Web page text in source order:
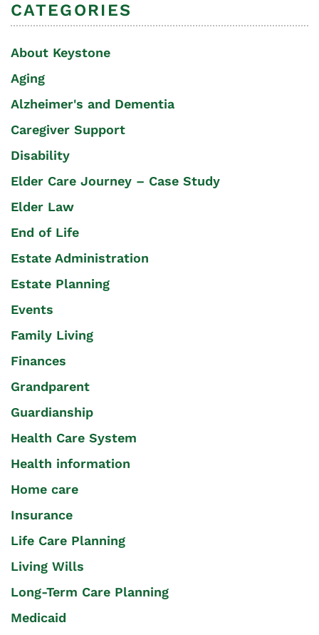
CATEGORIES
About Keystone
Aging
Alzheimer's and Dementia
Caregiver Support
Disability
Elder Care Journey – Case Study
Elder Law
End of Life
Estate Administration
Estate Planning
Events
Family Living
Finances
Grandparent
Guardianship
Health Care System
Health information
Home care
Insurance
Life Care Planning
Living Wills
Long-Term Care Planning
Medicaid